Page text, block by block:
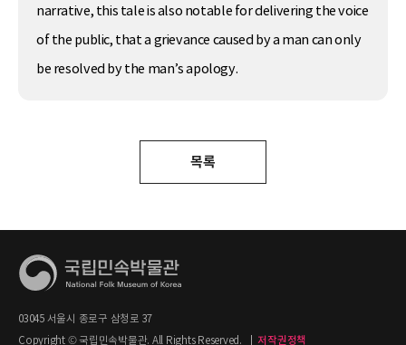
narrative, this tale is also notable for delivering the voice
of the public, that a grievance caused by a man can only
be resolved by the man’s apology.
목록
03045 서울시 종로구 삼청로 37
Copyright © 국립민속박물관. All Rights Reserved.
저작권정책